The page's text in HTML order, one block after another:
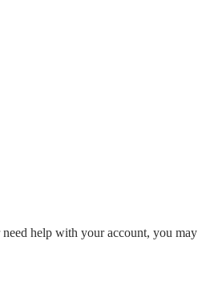
help with your account, you may